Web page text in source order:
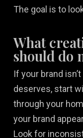
The goal is to
What
should do
If your brand
deserves, start
through your
your brand
Look for